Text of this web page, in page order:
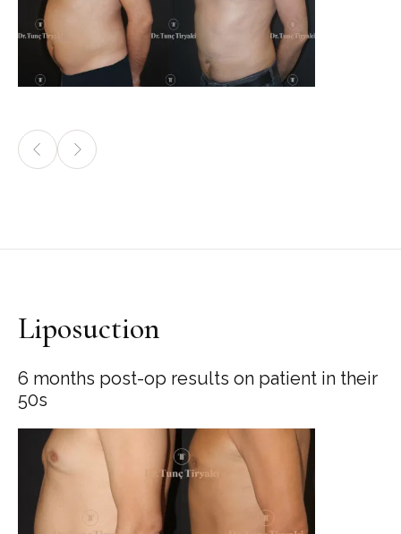
Liposuction
6 months post-op results on patient in their
50s